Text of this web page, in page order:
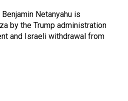
Netanyahu is
by the Trump administration
and Israeli withdrawal from